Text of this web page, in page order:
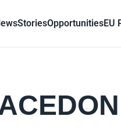
StoriesOpportunitiesEU